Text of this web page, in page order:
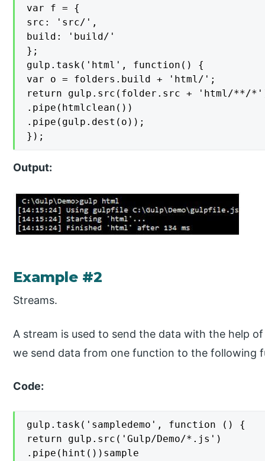
var f = {
src: 'src/',
build: 'build/'
};
gulp.task('html', function() {
var o = folders.build + 'html/';
return gulp.src(folder.src + 'html/**/
.pipe(htmlclean())
.pipe(gulp.dest(o));
});
Output:
Example #2
Streams.
A stream is used to send the data with the help
we send data from one function to the following
Code:
gulp.task('sampledemo', function () {
return gulp.src('Gulp/Demo/*.js')
.pipe(hint())sample